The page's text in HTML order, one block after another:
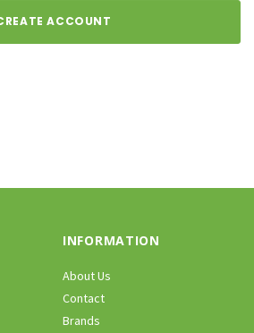
ACCOUNT
INFORMATION
About Us
Contact
Brands